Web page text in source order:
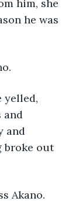
him, she
he was
and
and
broke out
Akano.